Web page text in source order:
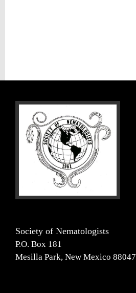
Society of Nematologists
P.O. Box 181
Mesilla Park, New Mexico 88047